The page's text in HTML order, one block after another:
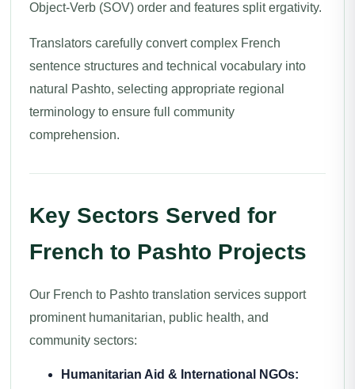
Object-Verb (SOV) order and features split ergativity.
Translators carefully convert complex French
sentence structures and technical vocabulary into
natural Pashto, selecting appropriate regional
terminology to ensure full community
comprehension.
Key Sectors Served for
French to Pashto Projects
Our French to Pashto translation services support
prominent humanitarian, public health, and
community sectors:
Humanitarian Aid & International NGOs: